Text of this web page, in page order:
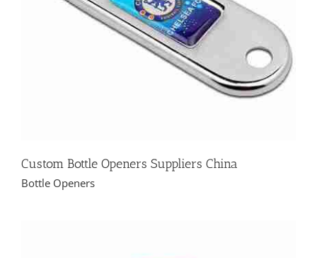
Custom Bottle Openers Suppliers China
Bottle Openers